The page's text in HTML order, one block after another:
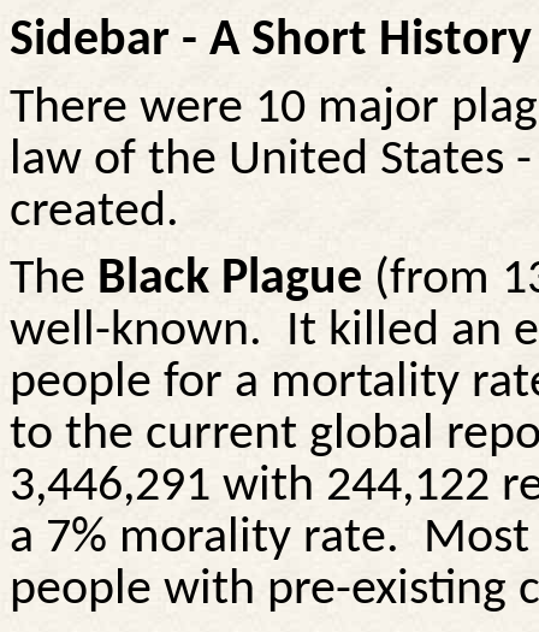
Sidebar - A Short
There were 10 major
law of the United States
created.
The Black Plague (from
well-known.
It killed an
people for a mortality
to the current global
3,446,291 with 244,122
a 7% morality rate.
Most
people with pre-existing